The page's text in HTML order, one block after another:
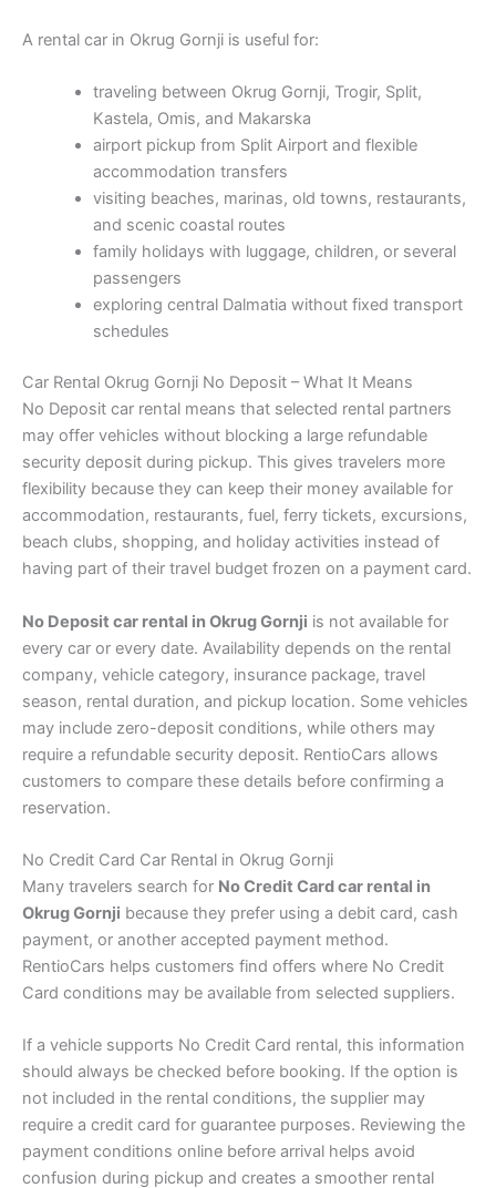
A rental car in Okrug Gornji is useful for:
traveling between Okrug Gornji, Trogir, Split,
Kastela, Omis, and Makarska
airport pickup from Split Airport and flexible
accommodation transfers
visiting beaches, marinas, old towns, restaurants,
and scenic coastal routes
family holidays with luggage, children, or several
passengers
exploring central Dalmatia without fixed transport
schedules
Car Rental Okrug Gornji No Deposit – What It Means
No Deposit car rental means that selected rental partners
may offer vehicles without blocking a large refundable
security deposit during pickup. This gives travelers more
flexibility because they can keep their money available for
accommodation, restaurants, fuel, ferry tickets, excursions,
beach clubs, shopping, and holiday activities instead of
having part of their travel budget frozen on a payment card.
No Deposit car rental in Okrug Gornji is not available for
every car or every date. Availability depends on the rental
company, vehicle category, insurance package, travel
season, rental duration, and pickup location. Some vehicles
may include zero-deposit conditions, while others may
require a refundable security deposit. RentioCars allows
customers to compare these details before confirming a
reservation.
No Credit Card Car Rental in Okrug Gornji
Many travelers search for No Credit Card car rental in
Okrug Gornji because they prefer using a debit card, cash
payment, or another accepted payment method.
RentioCars helps customers find offers where No Credit
Card conditions may be available from selected suppliers.
If a vehicle supports No Credit Card rental, this information
should always be checked before booking. If the option is
not included in the rental conditions, the supplier may
require a credit card for guarantee purposes. Reviewing the
payment conditions online before arrival helps avoid
confusion during pickup and creates a smoother rental